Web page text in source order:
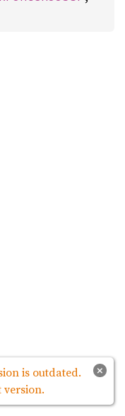
×
is outdated.
version.